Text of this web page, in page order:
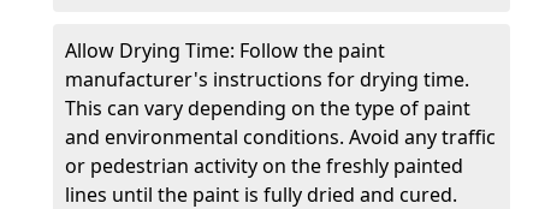
Allow Drying Time: Follow the paint
manufacturer's instructions for drying time.
This can vary depending on the type of paint
and environmental conditions. Avoid any traffic
or pedestrian activity on the freshly painted
lines until the paint is fully dried and cured.